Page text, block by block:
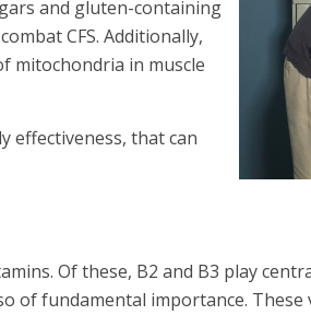
and gluten-containing
CFS. Additionally,
mitochondria in muscle
effectiveness, that can
Of these, B2 and B3 play
of fundamental importance. These